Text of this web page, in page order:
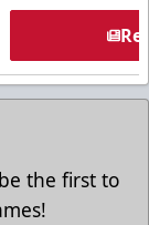
the first to